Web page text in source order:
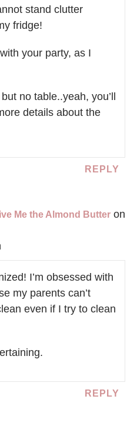
stand clutter
fridge!
your party, as I
no table..yeah, you’ll
details about the
REPLY
Me the Almond Butter on
I’m obsessed with
my parents can’t
even if I try to clean
REPLY